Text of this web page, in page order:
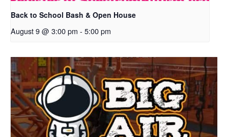
Back to School Bash & Open House
August 9 @ 3:00 pm - 5:00 pm